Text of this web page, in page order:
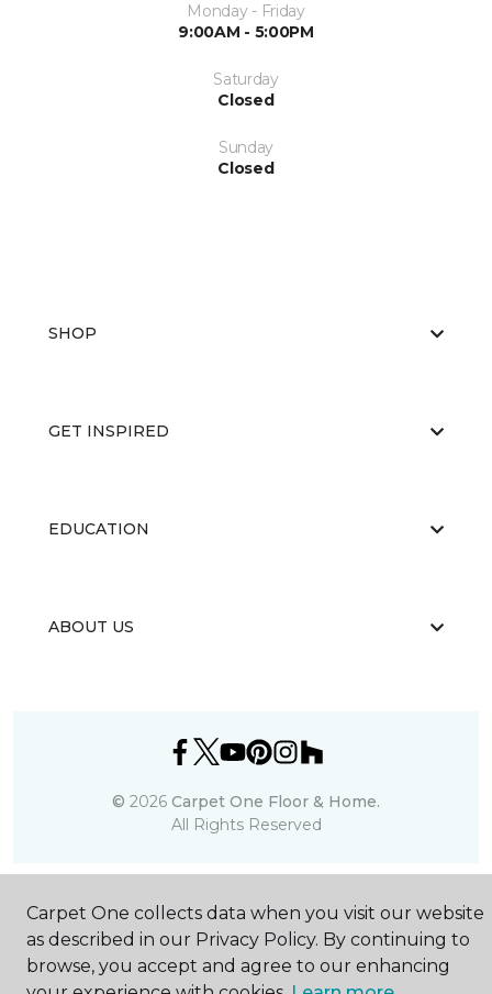
Monday - Friday
9:00AM - 5:00PM
Saturday
Closed
Sunday
Closed
SHOP
GET INSPIRED
EDUCATION
ABOUT US
© 2026 Carpet One Floor & Home.
All Rights Reserved
Carpet One collects data when you visit our website
as described in our Privacy Policy. By continuing to
browse, you accept and agree to our enhancing